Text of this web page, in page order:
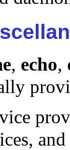
, echo,